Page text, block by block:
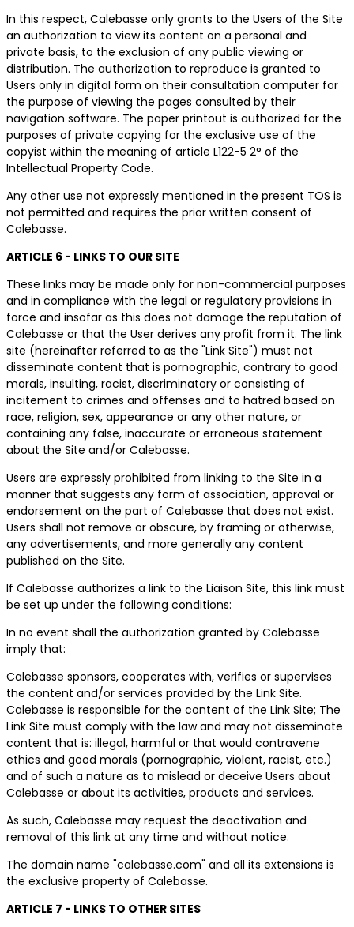
In this respect, Calebasse only grants to the Users of the Site
an authorization to view its content on a personal and
private basis, to the exclusion of any public viewing or
distribution. The authorization to reproduce is granted to
Users only in digital form on their consultation computer for
the purpose of viewing the pages consulted by their
navigation software. The paper printout is authorized for the
purposes of private copying for the exclusive use of the
copyist within the meaning of article L122-5 2° of the
Intellectual Property Code.
Any other use not expressly mentioned in the present TOS is
not permitted and requires the prior written consent of
Calebasse.
ARTICLE 6 - LINKS TO OUR SITE
These links may be made only for non-commercial purposes
and in compliance with the legal or regulatory provisions in
force and insofar as this does not damage the reputation of
Calebasse or that the User derives any profit from it. The link
site (hereinafter referred to as the "Link Site") must not
disseminate content that is pornographic, contrary to good
morals, insulting, racist, discriminatory or consisting of
incitement to crimes and offenses and to hatred based on
race, religion, sex, appearance or any other nature, or
containing any false, inaccurate or erroneous statement
about the Site and/or Calebasse.
Users are expressly prohibited from linking to the Site in a
manner that suggests any form of association, approval or
endorsement on the part of Calebasse that does not exist.
Users shall not remove or obscure, by framing or otherwise,
any advertisements, and more generally any content
published on the Site.
If Calebasse authorizes a link to the Liaison Site, this link must
be set up under the following conditions:
In no event shall the authorization granted by Calebasse
imply that:
Calebasse sponsors, cooperates with, verifies or supervises
the content and/or services provided by the Link Site.
Calebasse is responsible for the content of the Link Site; The
Link Site must comply with the law and may not disseminate
content that is: illegal, harmful or that would contravene
ethics and good morals (pornographic, violent, racist, etc.)
and of such a nature as to mislead or deceive Users about
Calebasse or about its activities, products and services.
As such, Calebasse may request the deactivation and
removal of this link at any time and without notice.
The domain name "calebasse.com" and all its extensions is
the exclusive property of Calebasse.
ARTICLE 7 - LINKS TO OTHER SITES